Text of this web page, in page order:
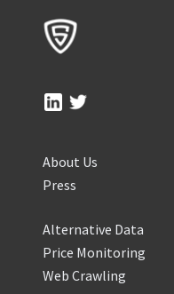
About Us
Press
Alternative Data
Price Monitoring
Web Crawling